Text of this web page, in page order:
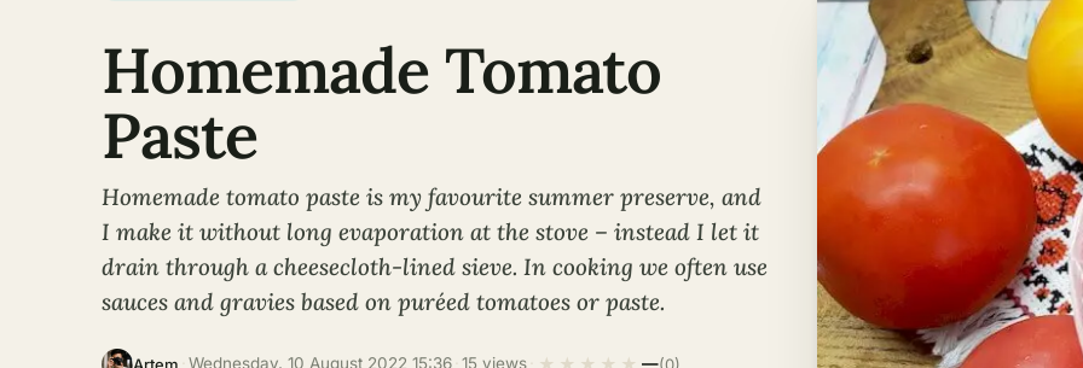
Homemade Tomato
Paste
Homemade tomato paste is my favourite summer preserve, and
I make it without long evaporation at the stove – instead I let it
drain through a cheesecloth-lined sieve. In cooking we often use
sauces and gravies based on puréed tomatoes or paste.
Artem Wednesday, 10 August 2022 15:36 15 views ★ ★ ★ ★ ★ —(0)